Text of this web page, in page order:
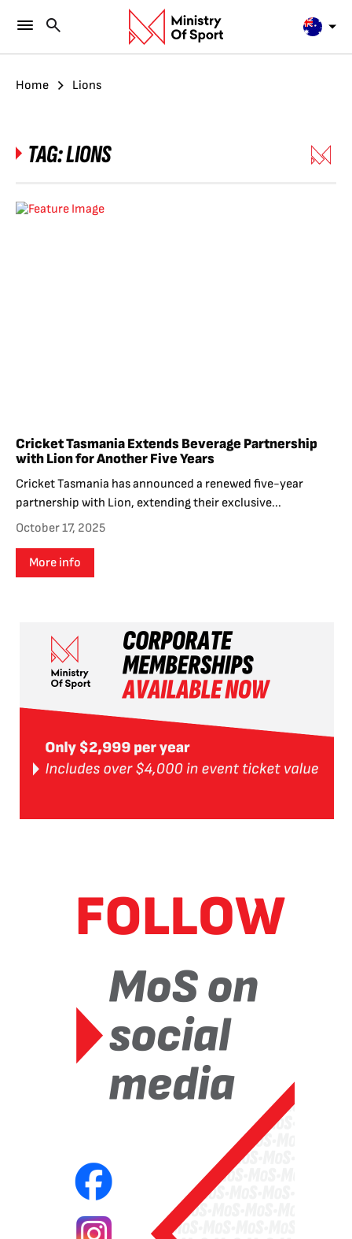
Home Lions
TAG:LIONS
Cricket Tasmania Extends Beverage Partnership
with Lion for Another Five Years
Cricket Tasmania has announced a renewed five-year
partnership with Lion, extending their exclusive...
October 17, 2025
More info